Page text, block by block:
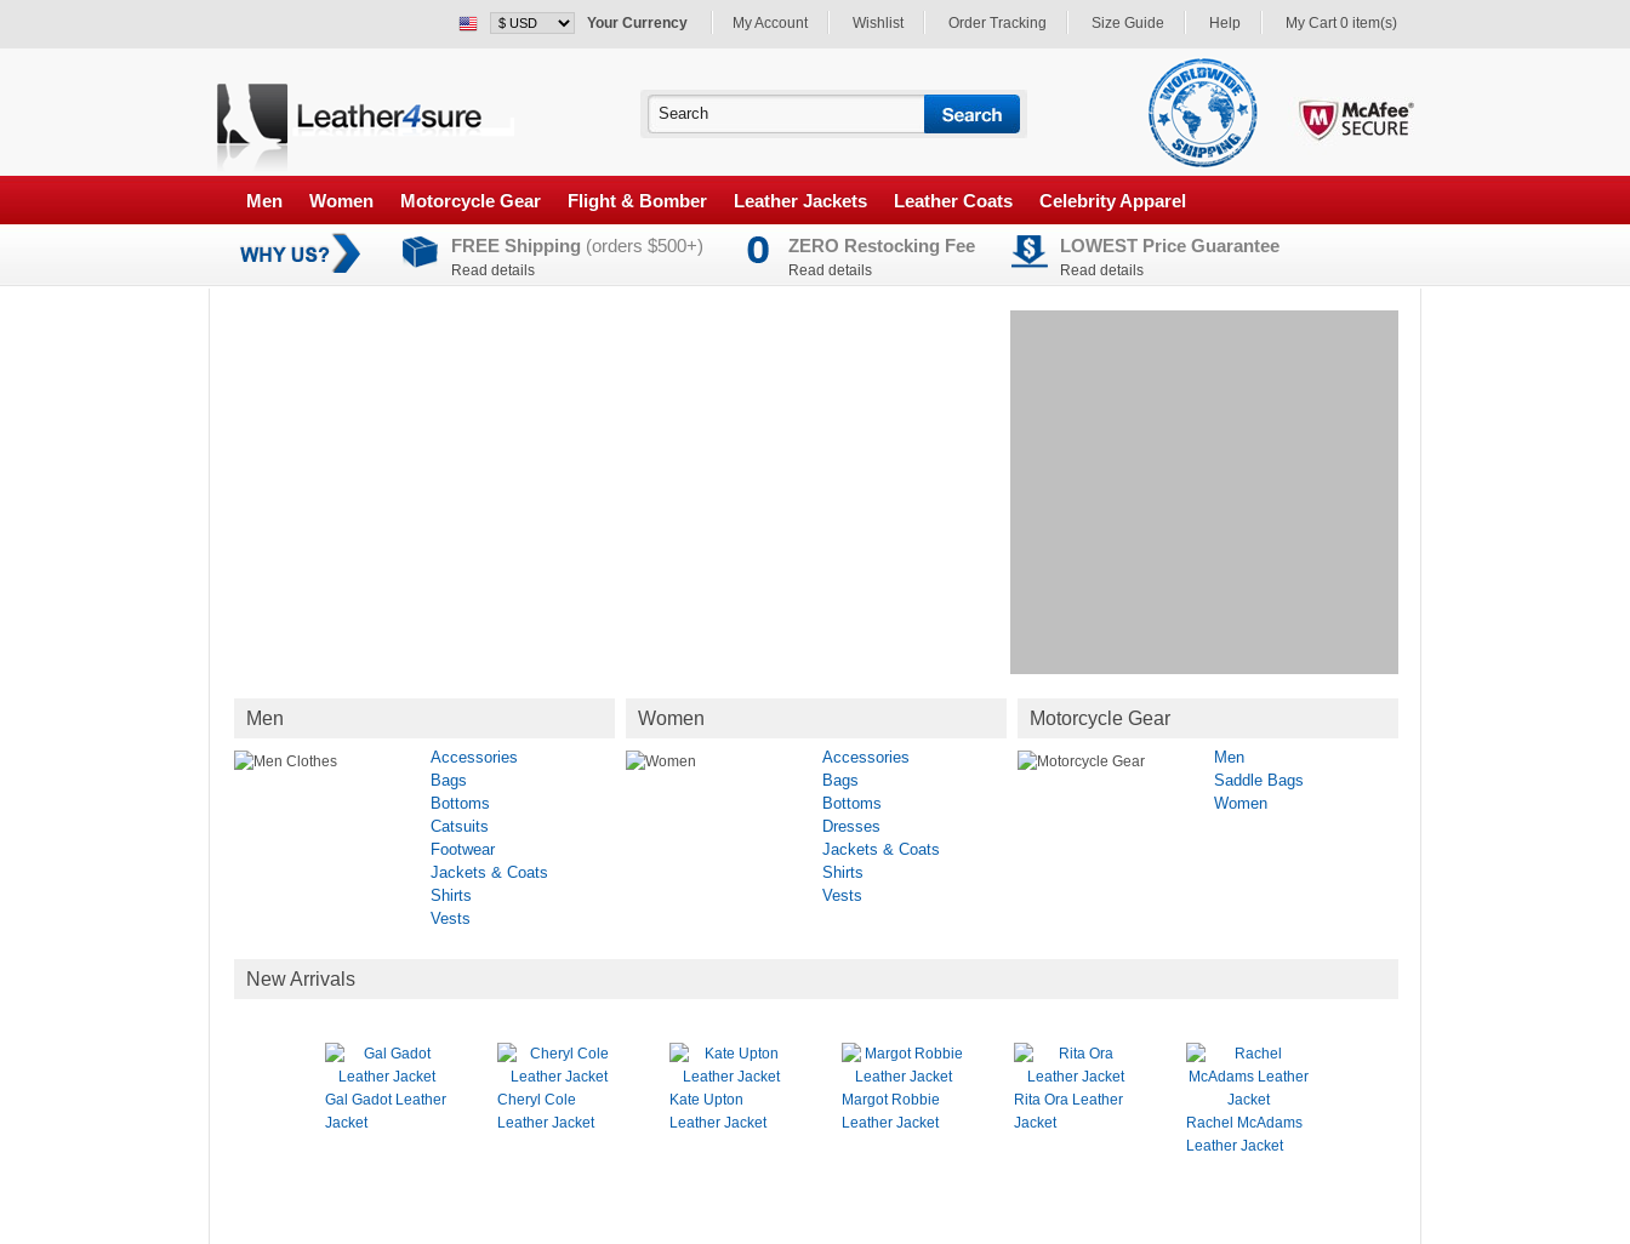
Your Currency My Account Wishlist Order Tracking Size Guide Help My Cart 0 item(s)
Men Women Motorcycle Gear Flight & Bomber Leather Jackets Leather Coats Celebrity Apparel
FREE Shipping (orders $500+)
Read details
ZERO Restocking Fee
Read details
LOWEST Price Guarantee
Read details
Men
Accessories
Bags
Bottoms
Catsuits
Footwear
Jackets & Coats
Shirts
Vests
Women
Accessories
Bags
Bottoms
Dresses
Jackets & Coats
Shirts
Vests
Motorcycle Gear
Men
Saddle Bags
Women
New Arrivals
Gal Gadot Leather
Jacket
Cheryl Cole
Leather Jacket
Kate Upton
Leather Jacket
Margot Robbie
Leather Jacket
Rita Ora Leather
Jacket
Rachel McAdams
Leather Jacket